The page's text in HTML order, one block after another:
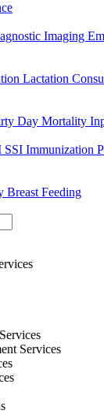
Imaging
Lactation
Day Mortality
SSI Immunization
Breast Feeding
Services
Services